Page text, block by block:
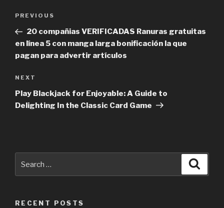
Post
Previous
Post
PREVIOUS
20 compañias VERIFICADAS Ranuras gratuitas
en línea 5 con manga larga bonificación la que
pagan para advertir artículos
Next
Post
NEXT
Play Blackjack for Enjoyable: A Guide to
Delighting In the Classic Card Game
RECENT POSTS